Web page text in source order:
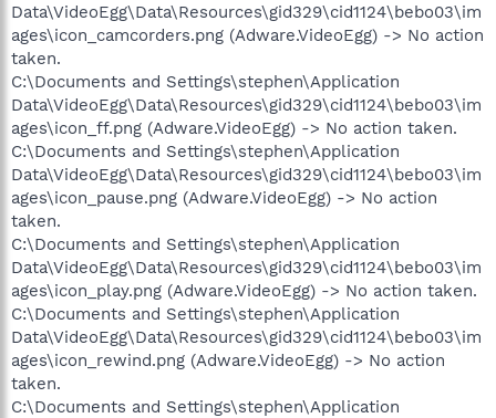
Data\VideoEgg\Data\Resources\gid329\cid1124\bebo03\im
ages\icon_camcorders.png (Adware.VideoEgg) -> No action
taken.
C:\Documents and Settings\stephen\Application
Data\VideoEgg\Data\Resources\gid329\cid1124\bebo03\im
ages\icon_ff.png (Adware.VideoEgg) -> No action taken.
C:\Documents and Settings\stephen\Application
Data\VideoEgg\Data\Resources\gid329\cid1124\bebo03\im
ages\icon_pause.png (Adware.VideoEgg) -> No action
taken.
C:\Documents and Settings\stephen\Application
Data\VideoEgg\Data\Resources\gid329\cid1124\bebo03\im
ages\icon_play.png (Adware.VideoEgg) -> No action taken.
C:\Documents and Settings\stephen\Application
Data\VideoEgg\Data\Resources\gid329\cid1124\bebo03\im
ages\icon_rewind.png (Adware.VideoEgg) -> No action
taken.
C:\Documents and Settings\stephen\Application